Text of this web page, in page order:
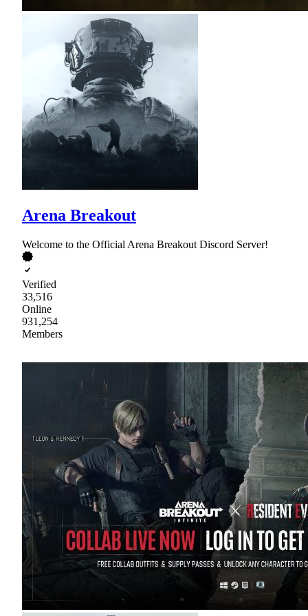
Arena Breakout
Welcome to the Official Arena Breakout Discord Server!
Verified
33,516
Online
931,254
Members